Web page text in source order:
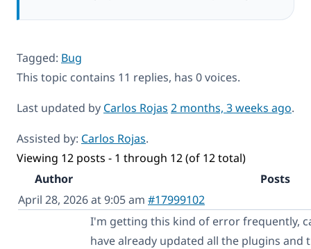
Tagged: Bug
This topic contains 11 replies, has 0 voices.
Last updated by Carlos Rojas 2 months, 3 weeks ago.
Assisted by: Carlos Rojas.
Viewing 12 posts - 1 through 12 (of 12 total)
Author
Posts
April 28, 2026 at 9:05 am #17999102
I'm getting this kind of error frequently,
have already updated all the plugins and